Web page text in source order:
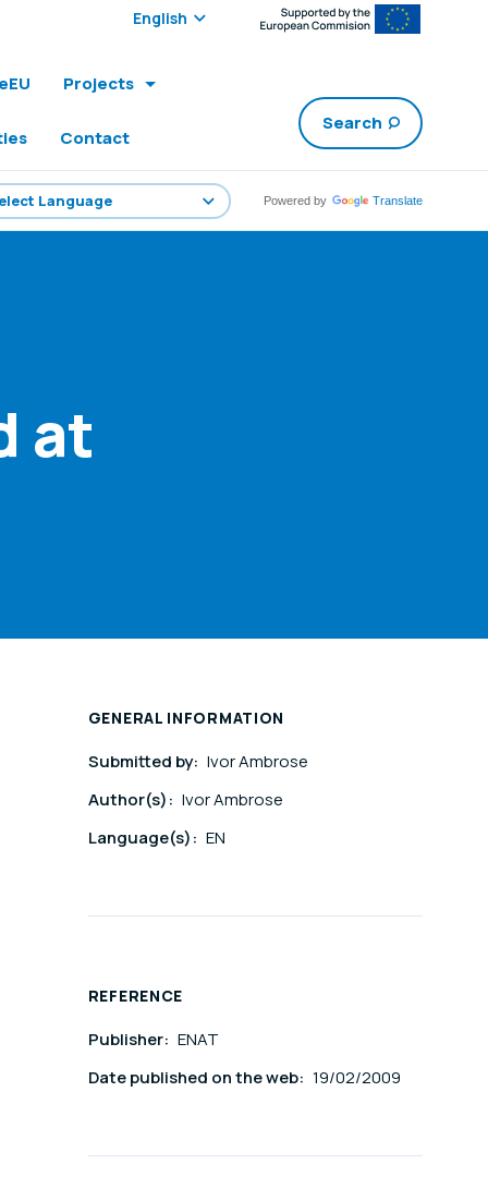
Select edition:
Projects
Contact
Search
Powered by Translate
at
GENERAL INFORMATION
Submitted by: Ivor Ambrose
Author(s): Ivor Ambrose
Language(s): EN
REFERENCE
Publisher: ENAT
Date published on the web: 19/02/2009